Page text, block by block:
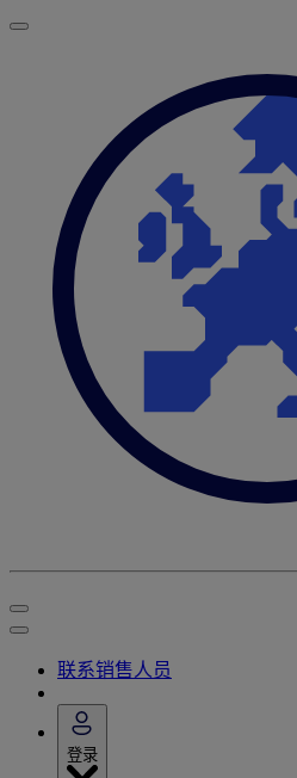
联系销售人员
登录